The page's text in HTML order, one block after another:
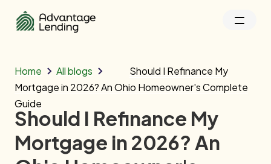
Home All blogs
Should I Refinance My
Mortgage in 2026? An Ohio Homeowner's Complete
Guide
Should I Refinance My
Mortgage in 2026? An